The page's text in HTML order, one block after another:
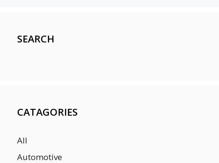
SEARCH
CATAGORIES
All
Automotive